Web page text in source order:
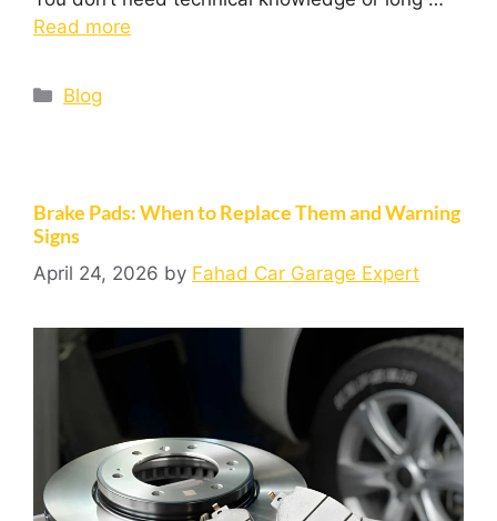
Read more
Blog
Brake Pads: When to Replace Them and Warning
Signs
April 24, 2026 by Fahad Car Garage Expert